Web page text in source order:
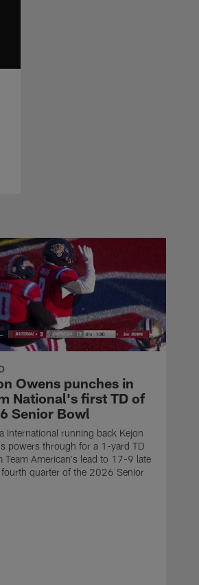
Owens punches in
National's first TD of
Senior Bowl
International running back Kejon
powers through for a 1-yard TD
Team American's lead to 17-9 late
fourth quarter of the 2026 Senior